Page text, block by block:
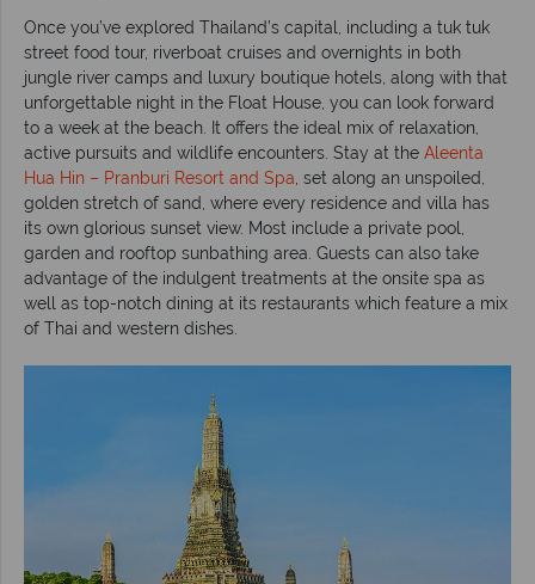
Once you’ve explored Thailand’s capital, including a tuk tuk
street food tour, riverboat cruises and overnights in both
jungle river camps and luxury boutique hotels, along with that
unforgettable night in the Float House, you can look forward
to a week at the beach. It offers the ideal mix of relaxation,
active pursuits and wildlife encounters. Stay at the Aleenta
Hua Hin – Pranburi Resort and Spa , set along an unspoiled,
golden stretch of sand, where every residence and villa has
its own glorious sunset view. Most include a private pool,
garden and rooftop sunbathing area. Guests can also take
advantage of the indulgent treatments at the onsite spa as
well as top-notch dining at its restaurants which feature a mix
of Thai and western dishes.